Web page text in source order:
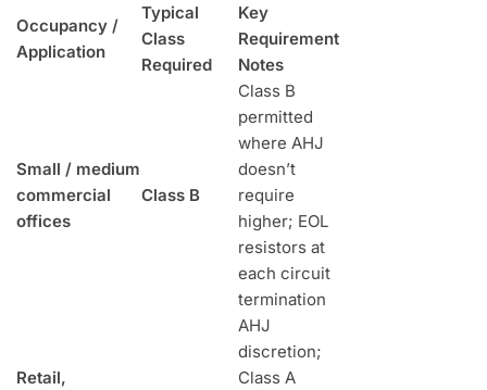
Occupancy /
Application
Typical
Class
Required
Key
Requirement
Notes
Small / medium
commercial
offices
Class B
Class B
permitted
where AHJ
doesn’t
require
higher; EOL
resistors at
each circuit
termination
Retail,
AHJ
discretion;
Class A